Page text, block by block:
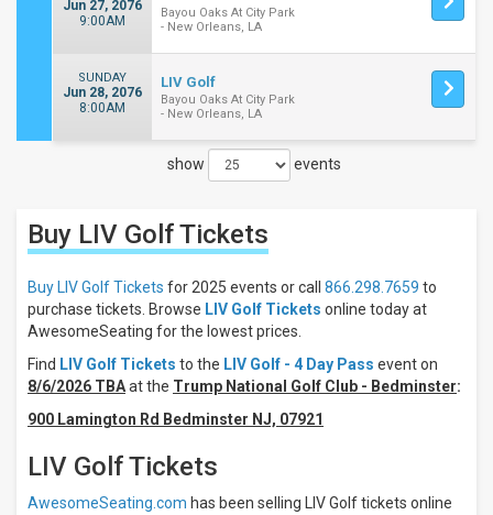
Filter
These
Results:
Days
Thursday
Friday
Saturday
Venues
Oaks
Jun 27, 2076
9:00AM
Bayou Oaks At City Park
- New Orleans, LA
SUNDAY
Jun 28, 2076
8:00AM
LIV Golf
Bayou Oaks At City Park
- New Orleans, LA
show events
Buy LIV GolfTickets
Buy LIV Golf Tickets for 2025 events or call 866.298.7659 to
purchase tickets. Browse LIV Golf Tickets online today at
AwesomeSeating for the lowest prices.
Find LIV Golf Tickets to the LIV Golf - 4 Day Pass event on
8/6/2026 TBAat the Trump National Golf Club - Bedminster:
900 Lamington Rd Bedminster NJ, 07921
LIV Golf Tickets
AwesomeSeating.com has been selling LIV Golf tickets online